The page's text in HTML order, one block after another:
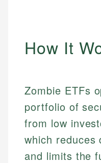
How It
Zombie ETFs
portfolio of
from low
which reduces
and limits the